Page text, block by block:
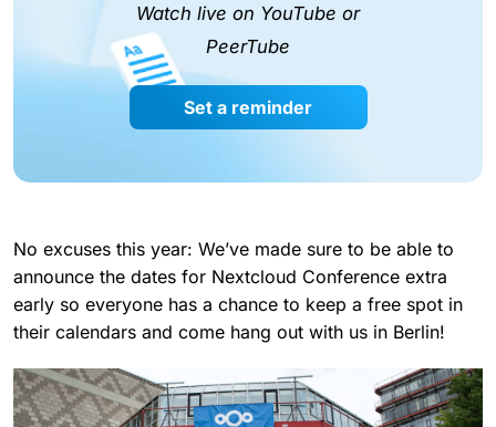
Watch live on YouTube or
PeerTube
Set a reminder
No excuses this year: We’ve made sure to be able to
announce the dates for Nextcloud Conference extra
early so everyone has a chance to keep a free spot in
their calendars and come hang out with us in Berlin!